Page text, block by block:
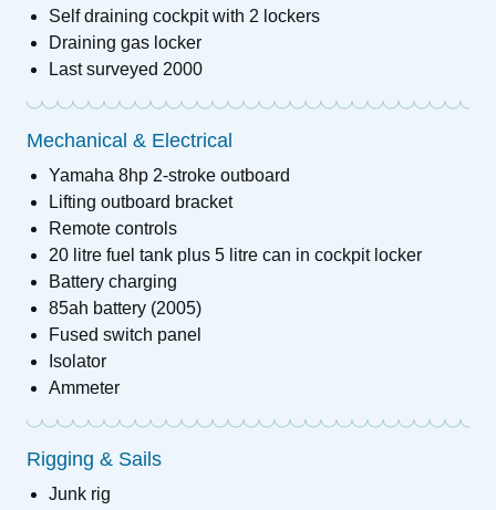
Self draining cockpit with 2 lockers
Draining gas locker
Last surveyed 2000
Mechanical & Electrical
Yamaha 8hp 2-stroke outboard
Lifting outboard bracket
Remote controls
20 litre fuel tank plus 5 litre can in cockpit locker
Battery charging
85ah battery (2005)
Fused switch panel
Isolator
Ammeter
Rigging & Sails
Junk rig